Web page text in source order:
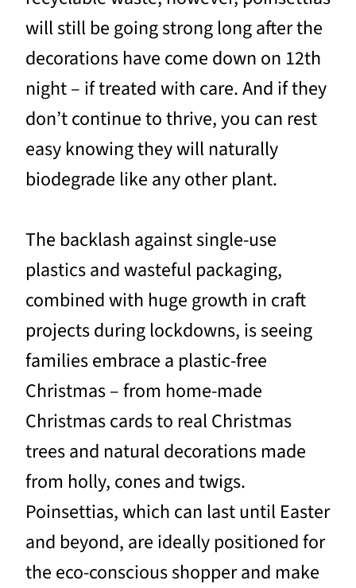
will still be going strong long after the
decorations have come down on 12th
night – if treated with care. And if they
don’t continue to thrive, you can rest
easy knowing they will naturally
biodegrade like any other plant.
The backlash against single-use
plastics and wasteful packaging,
combined with huge growth in craft
projects during lockdowns, is seeing
families embrace a plastic-free
Christmas – from home-made
Christmas cards to real Christmas
trees and natural decorations made
from holly, cones and twigs.
Poinsettias, which can last until Easter
and beyond, are ideally positioned for
the eco-conscious shopper and make